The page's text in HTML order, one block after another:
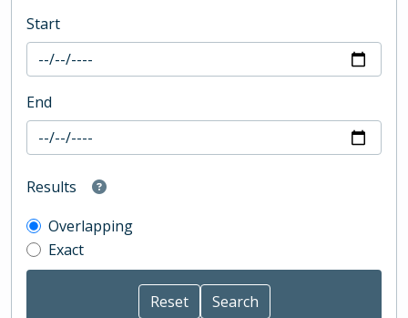
Start
End
Results
Overlapping
Exact